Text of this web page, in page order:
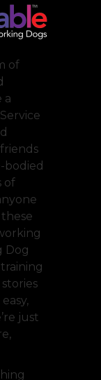
of
a
bodied
of
Dog
just